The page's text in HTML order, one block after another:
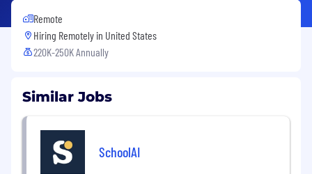
Remote
Hiring Remotely in United States
220K-250K Annually
Similar Jobs
SchoolAI